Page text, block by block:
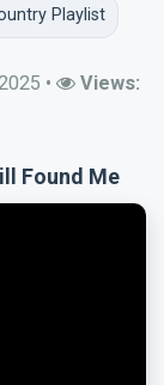
Playlist
•
Views:
Found Me